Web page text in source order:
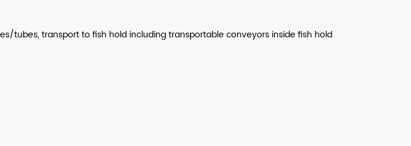
tubes, transport to fish hold including transportable conveyors inside fish hold